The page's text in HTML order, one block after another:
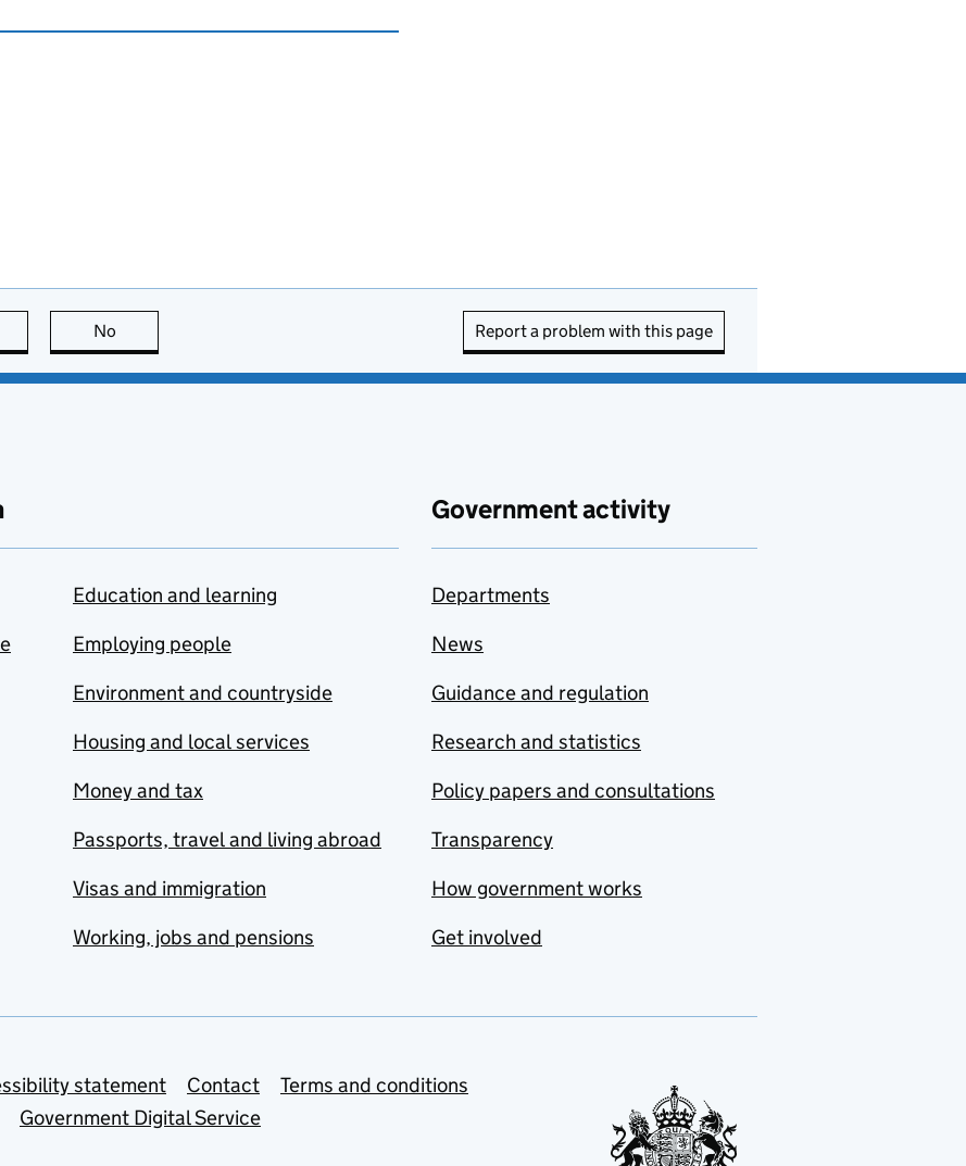
this page is useful
No Report a problem with this page
Education and learning
Employing people
Environment and countryside
Housing and local services
Money and tax
Passports, travel and living abroad
Visas and immigration
Working, jobs and pensions
Government activity
Departments
News
Guidance and regulation
Research and statistics
Policy papers and consultations
Transparency
How government works
Get involved
statement Contact
Terms and conditions
Government Digital Service